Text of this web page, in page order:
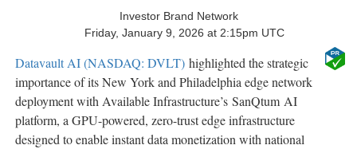
Investor Brand Network
Friday, January 9, 2026 at 2:15pm UTC
Datavault AI (NASDAQ: DVLT) highlighted the strategic
importance of its New York and Philadelphia edge network
deployment with Available Infrastructure’s SanQtum AI
platform, a GPU-powered, zero-trust edge infrastructure
designed to enable instant data monetization with national